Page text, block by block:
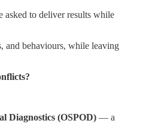
asked to deliver results while
and behaviours, while leaving
Diagnostics (OSPOD) — a